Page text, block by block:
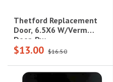
Thetford Replacement
Door, 6.5X6 W/Verm
Door, Pw
$13.00 $16.50